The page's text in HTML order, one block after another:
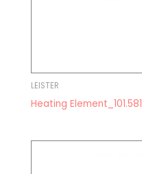
LEISTER
Heating Element_101.581